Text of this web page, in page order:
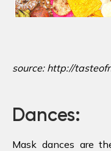
source: http://
Dances:
Mask dances are